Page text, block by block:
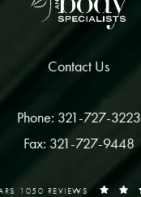
Contact Us
Phone: 321-727-3223
Fax: 321-727-9448
1050 REVIEWS